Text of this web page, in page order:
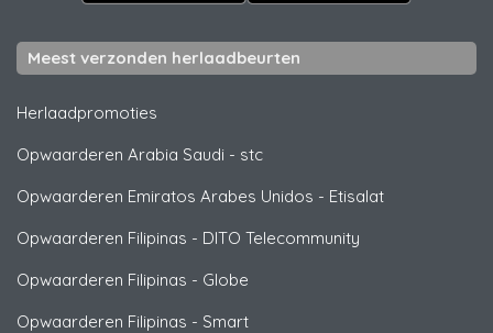
Meest verzonden herlaadbeurten
Herlaadpromoties
Opwaarderen Arabia Saudi - stc
Opwaarderen Emiratos Arabes Unidos - Etisalat
Opwaarderen Filipinas - DITO Telecommunity
Opwaarderen Filipinas - Globe
Opwaarderen Filipinas - Smart